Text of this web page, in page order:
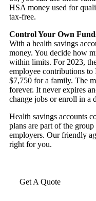
HSA money used for
tax-free.
Control Your Own
With a health savings
money. You decide how
within limits. For 2023,
employee contributions
$7,750 for a family. The
forever. It never expires
change jobs or enroll in a
Health savings accounts
plans are part of the
employers. Our friendly
right for you.
Get A Quote